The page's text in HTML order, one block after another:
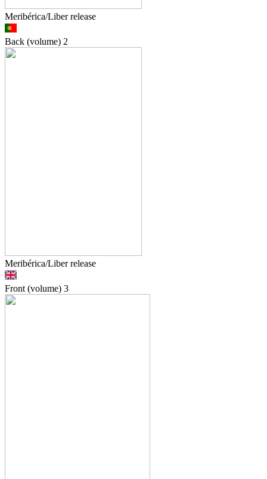
Meribérica/Liber release
Back (volume) 2
Meribérica/Liber release
Front (volume) 3